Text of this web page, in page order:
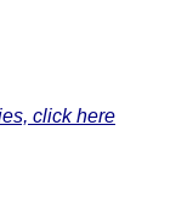
click here